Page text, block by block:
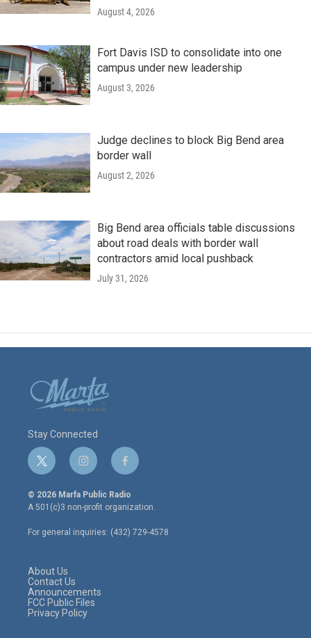
August 4, 2026
Fort Davis ISD to consolidate into one
campus under new leadership
August 3, 2026
Judge declines to block Big Bend area
border wall
August 2, 2026
Big Bend area officials table discussions
about road deals with border wall
contractors amid local pushback
July 31, 2026
Stay Connected
t
w
i
t
e
r
i
n
s
t
a
g
r
f
a
c
e
o
o
© 2026 Marfa Public Radio
A 501(c)3 non-profit organization.
For general inquiries: (432) 729-4578
About Us
Contact Us
Announcements
FCC Public Files
Privacy Policy